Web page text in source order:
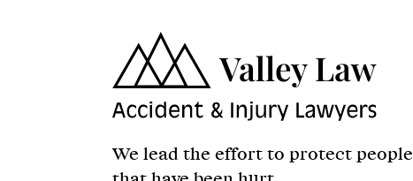
We lead the effort to protect people